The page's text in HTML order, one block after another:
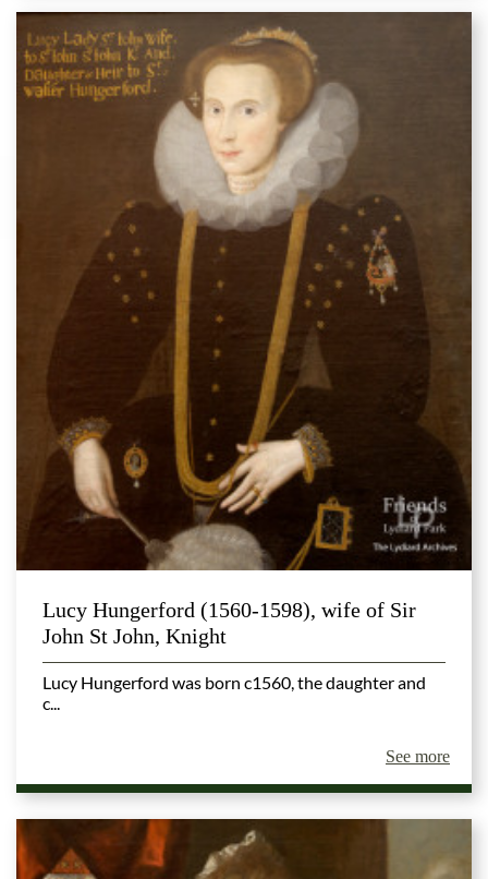
Lucy Hungerford (1560-1598), wife of Sir
John St John, Knight
Lucy Hungerford was born c1560, the daughter and
c...
See more